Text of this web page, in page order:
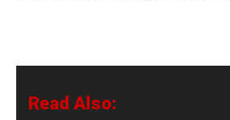
Read Also: